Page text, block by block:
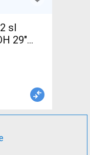
sl
29"